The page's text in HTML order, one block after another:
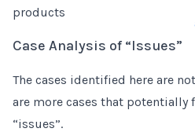
products
Case Analysis of “Issues”
The cases identified here are
are more cases that
“issues”.